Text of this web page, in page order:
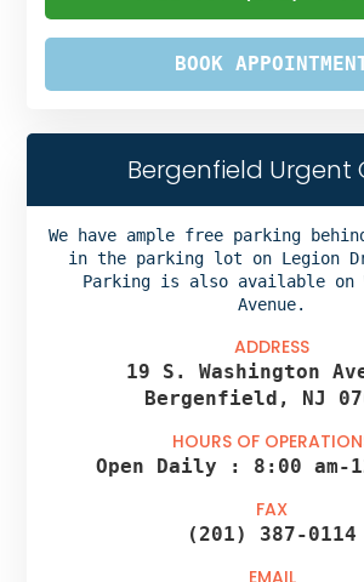
BOOK
Bergenfield Urgent
We have ample free parking
in the parking lot on Legion
Parking is also available on
Avenue.
ADDRESS
19 S. Washington
Bergenfield, NJ
HOURS OF
Open Daily : 8:00 am-
FAX
(201) 387-0114
EMAIL